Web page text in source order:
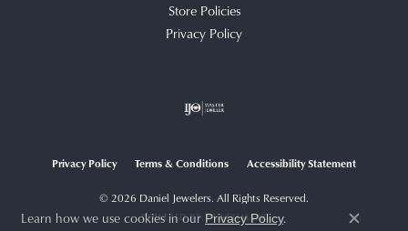
Store Policies
Privacy Policy
Privacy Policy Terms & Conditions Accessibility Statement
© 2026 Daniel Jewelers. All Rights Reserved.
POWERED BY:PUNCHMARK
Learn how we use cookies in our Privacy Policy.
Close